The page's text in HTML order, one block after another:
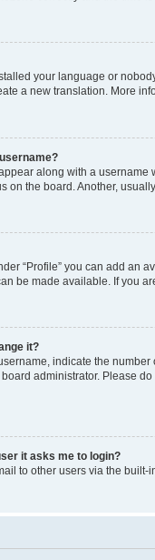
your language or
a new translation. More
along with a
on the board. Another,
“Profile” you can add an
be made available. If you
it?
indicate the
administrator. Please
it asks me to login?
to other users via the